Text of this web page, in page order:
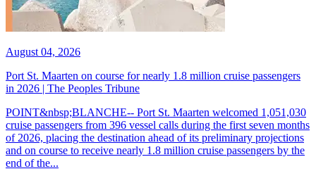
August 04, 2026
Port St. Maarten on course for nearly 1.8 million cruise passengers
in 2026 | The Peoples Tribune
POINT&nbsp;BLANCHE-- Port St. Maarten welcomed 1,051,030
cruise passengers from 396 vessel calls during the first seven months
of 2026, placing the destination ahead of its preliminary projections
and on course to receive nearly 1.8 million cruise passengers by the
end of the...